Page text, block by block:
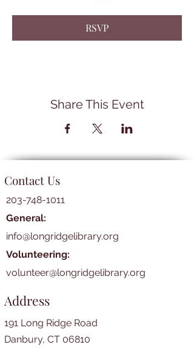
RSVP
Share This Event
Contact Us
203-748-1011
General:
info@longridgelibrary.org
Volunteering:
volunteer@longridgelibrary.org
Address
191 Long Ridge Road
Danbury, CT 06810